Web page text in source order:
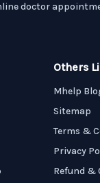
doctor
Others
Mhelp
Sitemap
Terms &
Privacy
Refund &